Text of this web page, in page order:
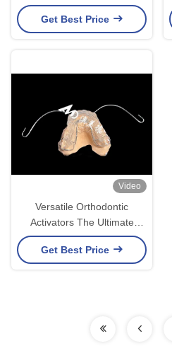
Retainer For Safe And
Healthy Orthodontics
Get Best Price
Video
Versatile Orthodontic
Activators The Ultimate
Solution for Jaw Alignment
and Growth
Get Best Price